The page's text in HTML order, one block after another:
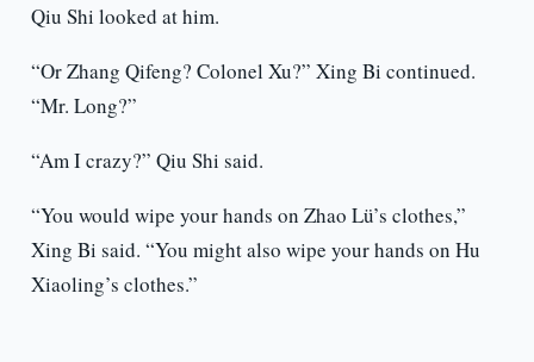
Qiu Shi looked at him.
“Or Zhang Qifeng? Colonel Xu?” Xing Bi continued.
“Mr. Long?”
“Am I crazy?” Qiu Shi said.
“You would wipe your hands on Zhao Lü’s clothes,”
Xing Bi said. “You might also wipe your hands on Hu
Xiaoling’s clothes.”